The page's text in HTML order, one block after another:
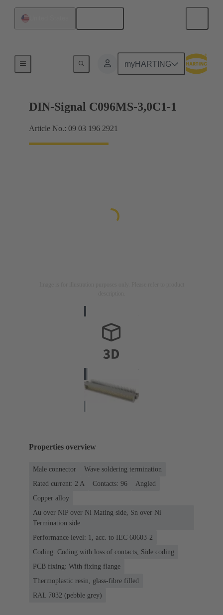
myHARTING
Motherboard to daughtercard connection
DIN-Signal C096MS-3,0C1-1
Article No.: 09 03 196 2921
Properties overview
Male connector
Wave soldering termination
Rated current: ‌2 A
Contacts: 96
Angled
Copper alloy
Au over NiP over Ni Mating side, Sn over Ni
Termination side
Performance level: 1, acc. to IEC 60603-2
Coding: Coding with loss of contacts, Side coding
PCB fixing: With fixing flange
Thermoplastic resin, glass-fibre filled
RAL 7032 (pebble grey)